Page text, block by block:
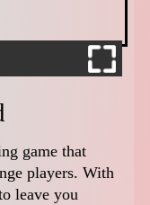
game that
players. With
leave you